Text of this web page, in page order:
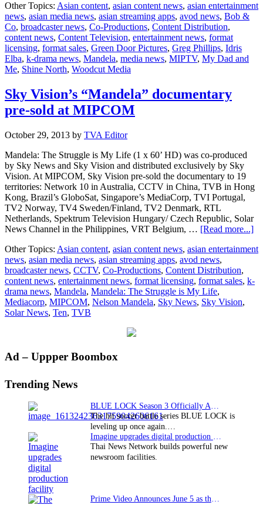
My
Dad
and
Me’
launches
at
MIPTV
Other Topics: Asian content, asian content news, asian entertainment
news, asian media news, asian streaming apps, avod news, Bob &
Co, broadcaster news, Co-Productions, Content Distribution,
content news, Content Television, entertainment news, format
licensing, format sales, Green Door Pictures, Greg Phillips, Idris
Elba, k-drama news, Mandela, media news, MIPTV, My Dad and
Me, Shine North, Woodcut Media
Sky Vision’s “Mandela” documentary
pre-sold at MIPCOM
October 29, 2013 by TVA Editor
Mandela: The Struggle is My Life (1 x 60’ HD) was co-produced
by Sky News and Sky Vision and distributed exclusively by Sky
Vision. At MIPCOM, Sky Vision pre-sold the documentary to 19
territories: Network 10 in Australia, CCTV in China, TVB in Hong
Kong, Brazil’s GloboSat, Singapore’s MediaCorp, TVI Portugal,
TV2 Norway, TV4 Sweden/Finland, TV2 Denmark, RTL
Netherlands, Spektrum Television Hungary/ Czech Republic, Solar
News Channel in the Philippines, VRT Belgium, … [Read more...]
Other Topics: Asian content, asian content news, asian entertainment
news, asian media news, asian streaming apps, avod news,
broadcaster news, CCTV, Co-Productions, Content Distribution,
content news, entertainment news, format licensing, format sales, k-
drama news, Mandela, Mandela: The Struggle is My Life,
Mediacorp, MIPCOM, Nelson Mandela, Sky News, Sky Vision,
Solar News, Ten, TVB
Primary
Ad – Uppper Boombox
Trending News
BLUE LOCK Season 3 Officially Announced: The Neo…
The hit soccer battle series BLUE LOCK is
leveling up once again.…
Imagine upgrades digital production facility
Thai News Network builds powerful new
newsroom facilities.
Prime Video Announces June 5 as the premiere date…